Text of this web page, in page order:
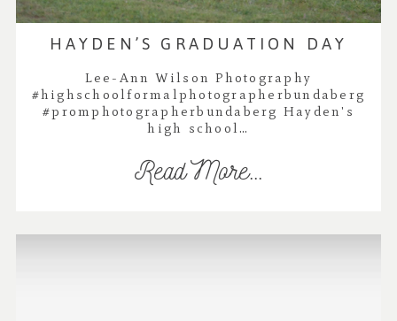
HAYDEN’S GRADUATION DAY
Lee-Ann Wilson Photography
#highschoolformalphotographerbundaberg
#promphotographerbundaberg Hayden's
high school…
Read More...